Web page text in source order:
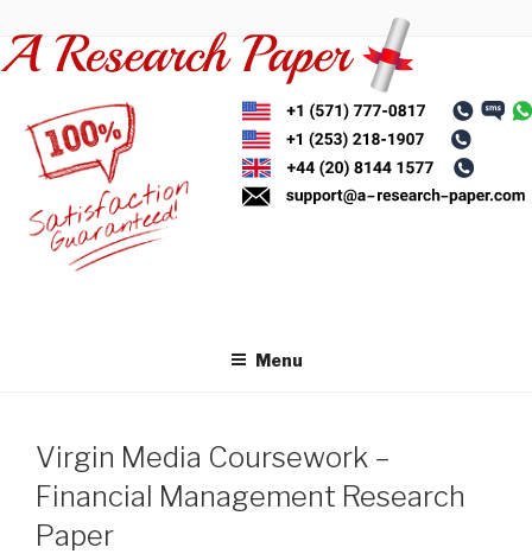
to
content
Menu
Virgin Media Coursework –
Financial Management Research
Paper